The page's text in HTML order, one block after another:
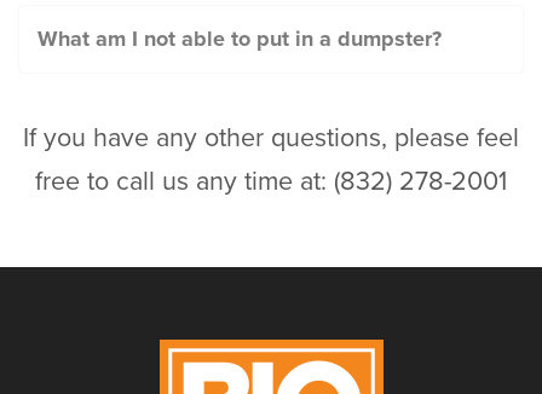
What am I not able to put in a dumpster?
If you have any other questions, please feel
free to call us any time at: (832) 278-2001